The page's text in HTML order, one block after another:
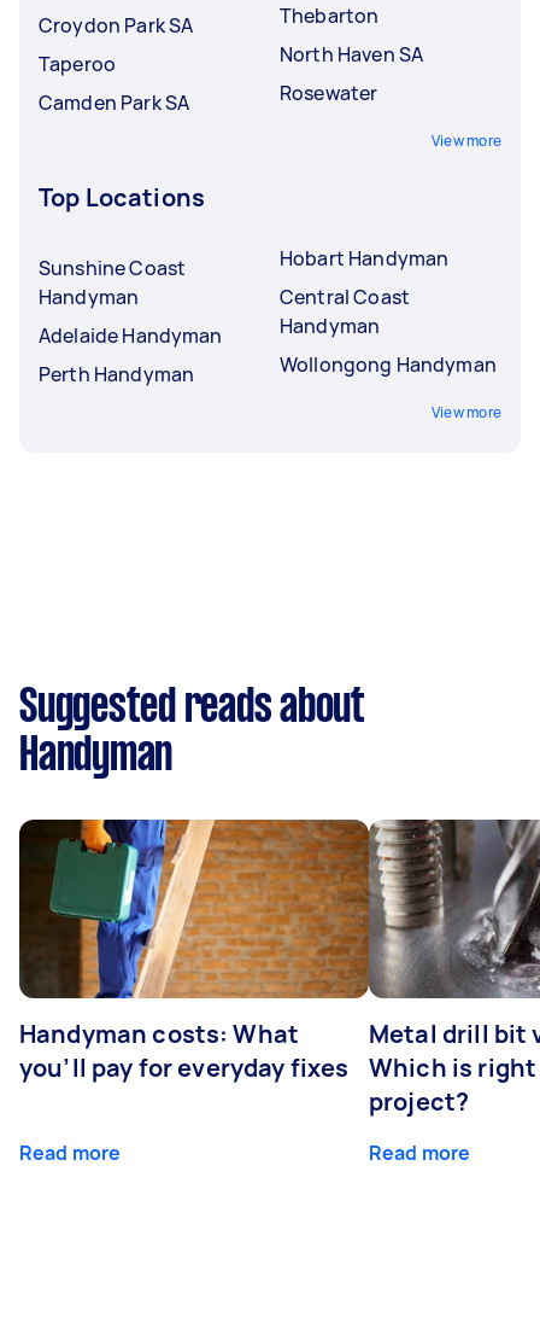
Croydon Park SA
Taperoo
Camden Park SA
Thebarton
North Haven SA
Rosewater
View more
Top Locations
Sunshine Coast
Handyman
Adelaide Handyman
Perth Handyman
Hobart Handyman
Central Coast
Handyman
Wollongong Handyman
View more
Suggested reads about
Handyman
Handyman costs: What
you’ll pay for everyday fixes
Read more
Metal drill bit
Which is
project?
Read more